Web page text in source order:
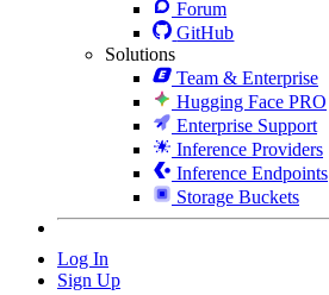
Forum
GitHub
Solutions
Team & Enterprise
Hugging Face PRO
Enterprise Support
Inference Providers
Inference Endpoints
Storage Buckets
Log In
Sign Up